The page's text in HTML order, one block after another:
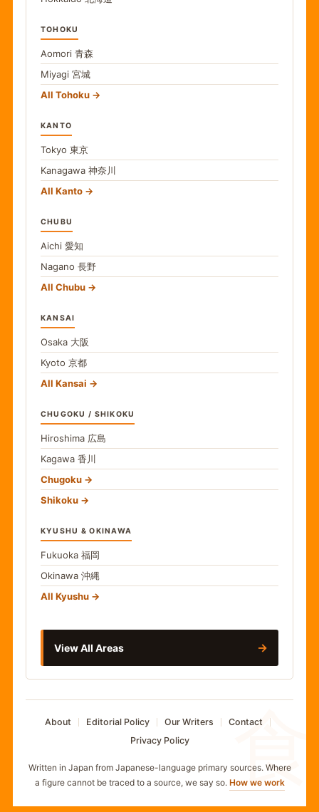
食
TOHOKU
Aomori 青森
Miyagi 宮城
All Tohoku
KANTO
Tokyo 東京
Kanagawa 神奈川
All Kanto
CHUBU
Aichi 愛知
Nagano 長野
All Chubu
KANSAI
Osaka 大阪
Kyoto 京都
All Kansai
CHUGOKU / SHIKOKU
Hiroshima 広島
Kagawa 香川
Chugoku
Shikoku
KYUSHU & OKINAWA
Fukuoka 福岡
Okinawa 沖縄
All Kyushu
View All Areas →
About Editorial Policy Our Writers
Contact
Privacy Policy
Written in Japan from Japanese-language primary sources. Where
a figure cannot be traced to a source, we say so. How we work